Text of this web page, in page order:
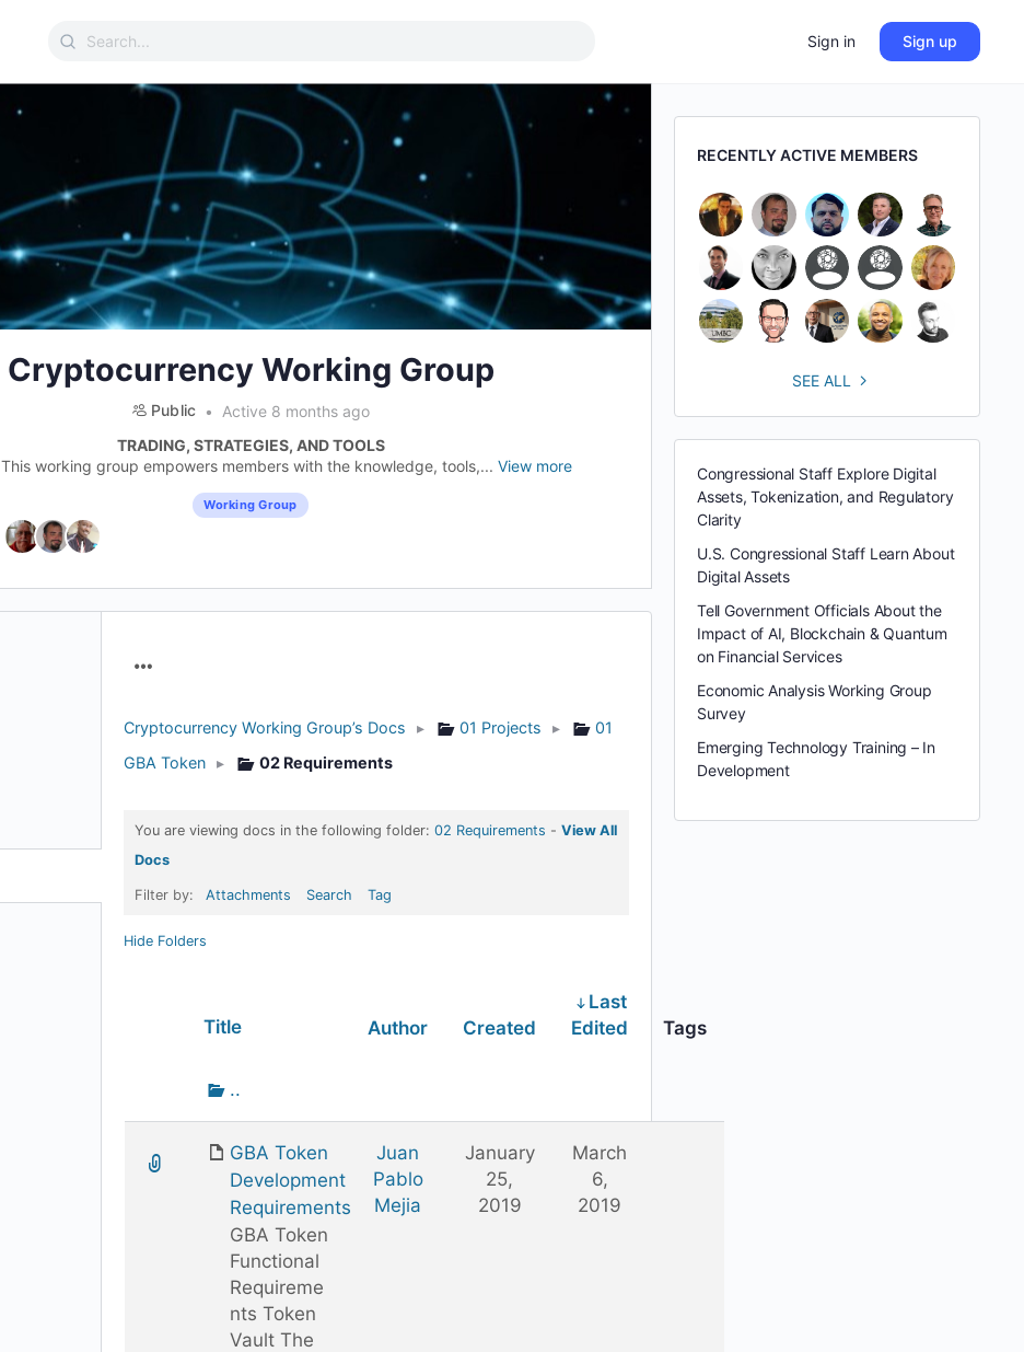
Search
Sign in Sign up
Cryptocurrency Working Group
Public
Active 8 months ago
TRADING, STRATEGIES, AND TOOLS
This working group empowers members with the knowledge, tools,... View more
Working Group
Cryptocurrency Working Group’s Docs
▸ 01 Projects ▸
01
GBA Token ▸ 02 Requirements
You are viewing docs in the following folder: 02 Requirements - View All
Docs
Filter by: Attachments Search Tag
Hide Folders
Title Author Created
Last
Edited
Tags
one
folder
..
GBA Token
Development
Requirements
GBA Token
Functional
Requireme
nts Token
Vault The
Juan
Pablo
Mejia
January
25,
2019
March
6,
2019
RECENTLY ACTIVE MEMBERS
SEE ALL
Congressional Staff Explore Digital
Assets, Tokenization, and Regulatory
Clarity
U.S. Congressional Staff Learn About
Digital Assets
Tell Government Officials About the
Impact of AI, Blockchain & Quantum
on Financial Services
Economic Analysis Working Group
Survey
Emerging Technology Training – In
Development